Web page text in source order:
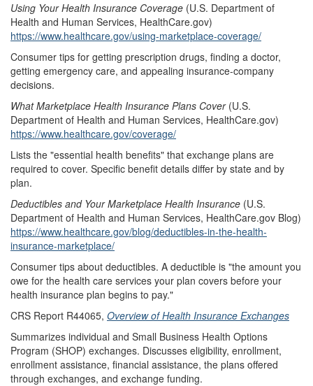
Using Your Health Insurance Coverage (U.S. Department of
Health and Human Services, HealthCare.gov)
https://www.healthcare.gov/using-marketplace-coverage/
Consumer tips for getting prescription drugs, finding a doctor,
getting emergency care, and appealing insurance-company
decisions.
What Marketplace Health Insurance Plans Cover (U.S.
Department of Health and Human Services, HealthCare.gov)
https://www.healthcare.gov/coverage/
Lists the "essential health benefits" that exchange plans are
required to cover. Specific benefit details differ by state and by
plan.
Deductibles and Your Marketplace Health Insurance (U.S.
Department of Health and Human Services, HealthCare.gov Blog)
https://www.healthcare.gov/blog/deductibles-in-the-health-
insurance-marketplace/
Consumer tips about deductibles. A deductible is "the amount you
owe for the health care services your plan covers before your
health insurance plan begins to pay."
CRS Report R44065, Overview of Health Insurance Exchanges
Summarizes individual and Small Business Health Options
Program (SHOP) exchanges. Discusses eligibility, enrollment,
enrollment assistance, financial assistance, the plans offered
through exchanges, and exchange funding.